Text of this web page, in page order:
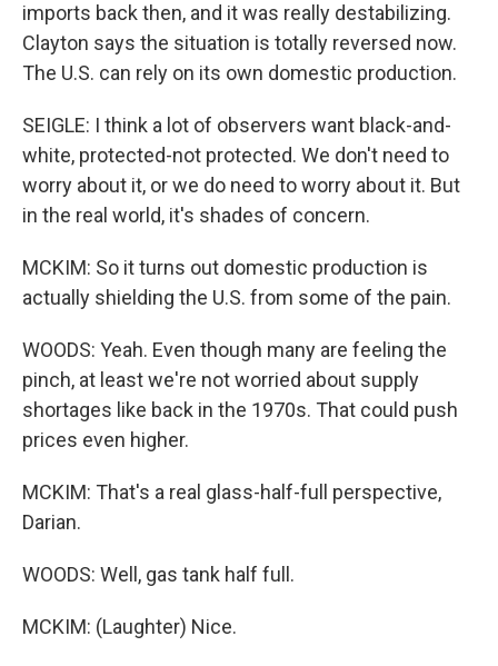
imports back then, and it was really destabilizing.
Clayton says the situation is totally reversed now.
The U.S. can rely on its own domestic production.
SEIGLE: I think a lot of observers want black-and-
white, protected-not protected. We don't need to
worry about it, or we do need to worry about it. But
in the real world, it's shades of concern.
MCKIM: So it turns out domestic production is
actually shielding the U.S. from some of the pain.
WOODS: Yeah. Even though many are feeling the
pinch, at least we're not worried about supply
shortages like back in the 1970s. That could push
prices even higher.
MCKIM: That's a real glass-half-full perspective,
Darian.
WOODS: Well, gas tank half full.
MCKIM: (Laughter) Nice.